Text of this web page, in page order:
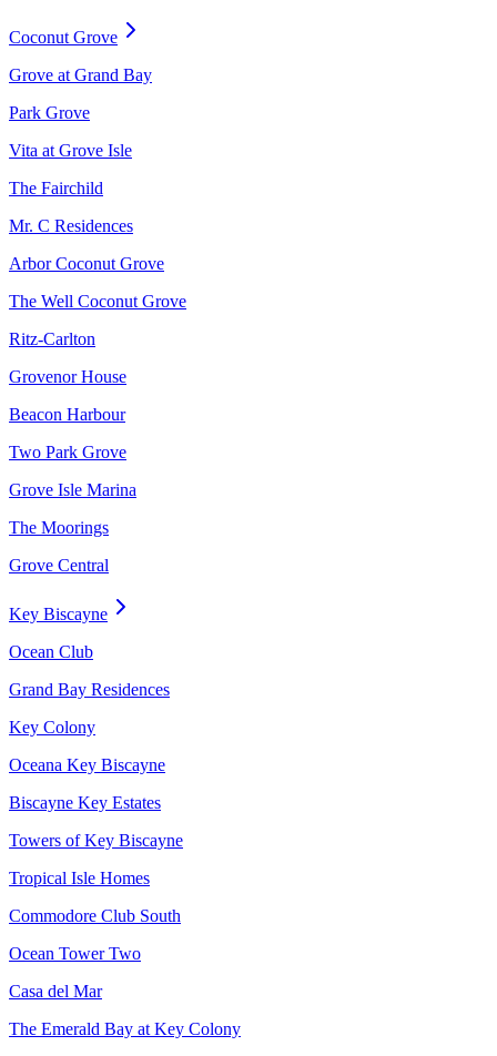
Coconut Grove
Grove at Grand Bay
Park Grove
Vita at Grove Isle
The Fairchild
Mr. C Residences
Arbor Coconut Grove
The Well Coconut Grove
Ritz-Carlton
Grovenor House
Beacon Harbour
Two Park Grove
Grove Isle Marina
The Moorings
Grove Central
Key Biscayne
Ocean Club
Grand Bay Residences
Key Colony
Oceana Key Biscayne
Biscayne Key Estates
Towers of Key Biscayne
Tropical Isle Homes
Commodore Club South
Ocean Tower Two
Casa del Mar
The Emerald Bay at Key Colony